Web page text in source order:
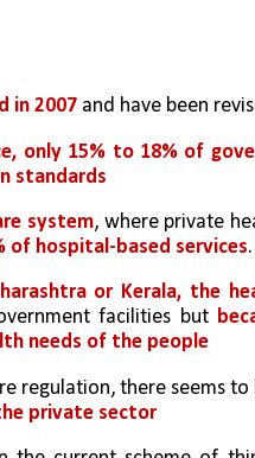
in 2007 and have been
only 15% to 18% of
standards
system
of hospital-based services.
or Kerala, the
facilities but
needs of the people
regulation, there seems to
private sector